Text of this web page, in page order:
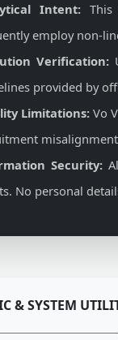
Intent:This
employ non-
Verification:
provided by
Limitations:Vo
Security:
No personal
& SYSTEM